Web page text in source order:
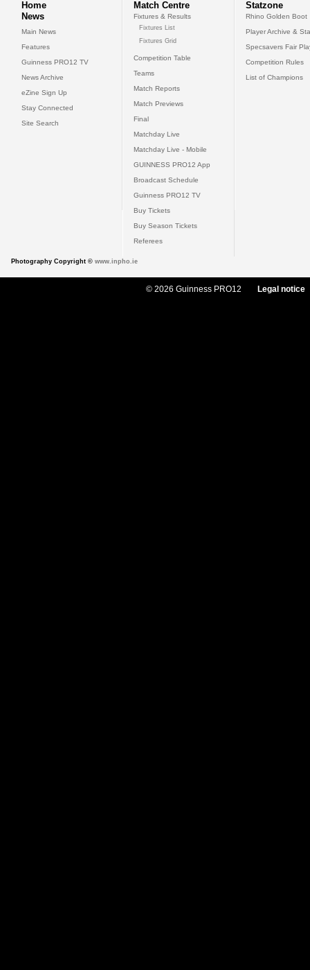
Home
News
Main News
Features
Guinness PRO12 TV
News Archive
eZine Sign Up
Stay Connected
Site Search
Match Centre
Fixtures & Results
Fixtures List
Fixtures Grid
Competition Table
Teams
Match Reports
Match Previews
Final
Matchday Live
Matchday Live - Mobile
GUINNESS PRO12 App
Broadcast Schedule
Guinness PRO12 TV
Buy Tickets
Buy Season Tickets
Referees
Statzone
Rhino Golden Boot
Player Archive &
Specsavers Fair
Competition Rules
List of Champions
Photography Copyright © www.inpho.ie
© 2026 Guinness PRO12 Legal notice